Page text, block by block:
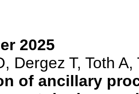
2025
Dergez T, Toth
of ancillary